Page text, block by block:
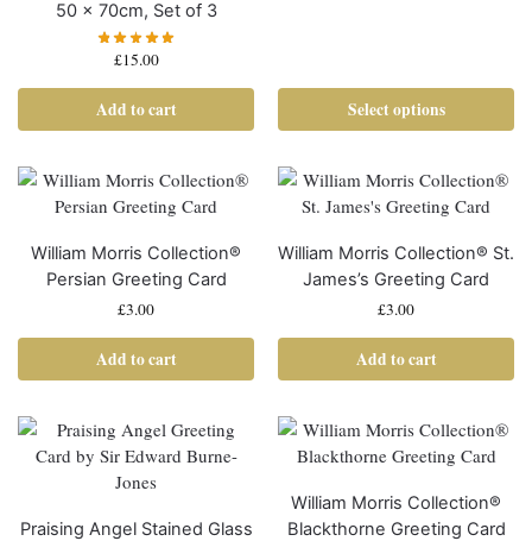
50 x 70cm, Set of 3
£15.00
Add to cart Select options
William Morris Collection®
Persian Greeting Card
£3.00
Add to cart
William Morris Collection® St.
James’s Greeting Card
£3.00
Add to cart
Praising Angel Stained Glass
William Morris Collection®
Blackthorne Greeting Card